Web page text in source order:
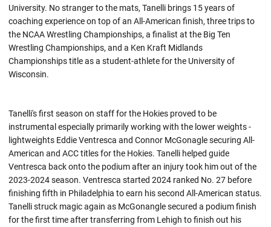
University. No stranger to the mats, Tanelli brings 15 years of
coaching experience on top of an All-American finish, three trips to
the NCAA Wrestling Championships, a finalist at the Big Ten
Wrestling Championships, and a Ken Kraft Midlands
Championships title as a student-athlete for the University of
Wisconsin.
Tanelli's first season on staff for the Hokies proved to be
instrumental especially primarily working with the lower weights -
lightweights Eddie Ventresca and Connor McGonagle securing All-
American and ACC titles for the Hokies. Tanelli helped guide
Ventresca back onto the podium after an injury took him out of the
2023-2024 season. Ventresca started 2024 ranked No. 27 before
finishing fifth in Philadelphia to earn his second All-American status.
Tanelli struck magic again as McGonangle secured a podium finish
for the first time after transferring from Lehigh to finish out his